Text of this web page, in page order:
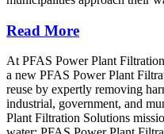
Read More
At PFAS Power Plant
a new PFAS Power Plant
reuse by expertly removing
industrial, government, and
Plant Filtration Solutions